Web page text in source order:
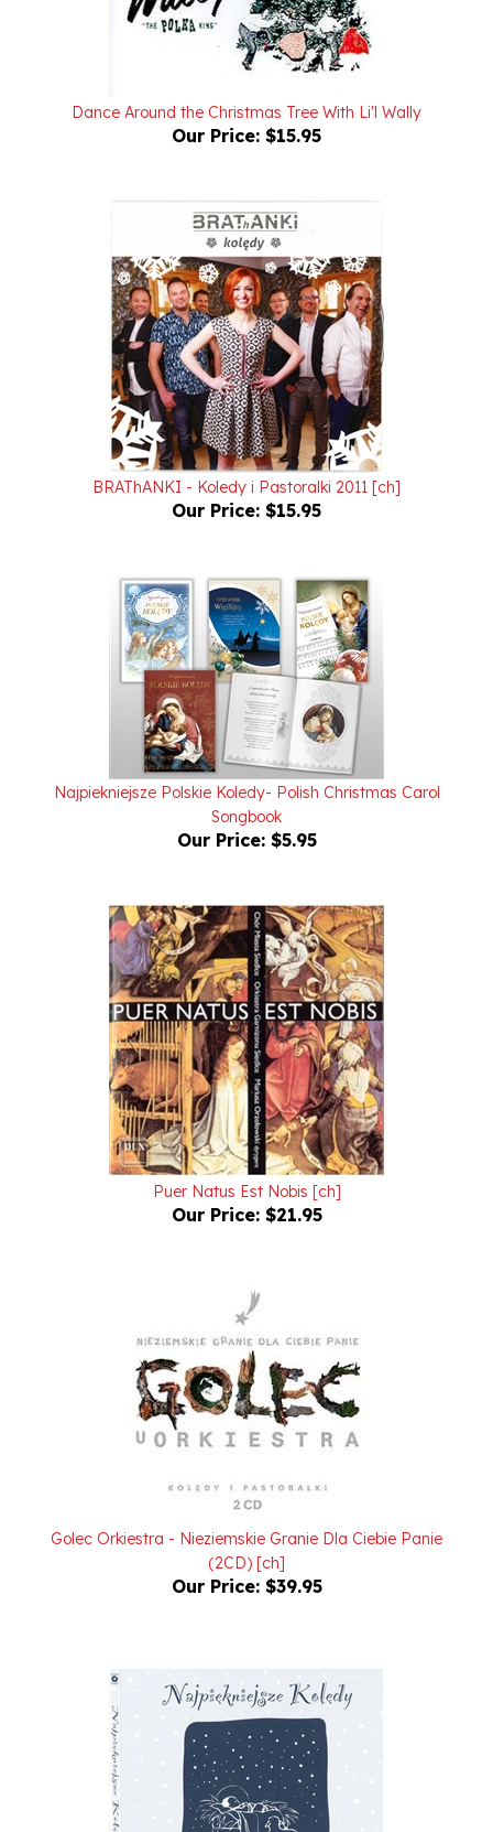
Our Price:$15.95
BRAThANKI - Koledy i Pastoralki 2011 [ch]
Our Price:$15.95
Najpiekniejsze Polskie Koledy- Polish Christmas Carol
Songbook
Our Price:$5.95
Puer Natus Est Nobis [ch]
Our Price:$21.95
Golec Orkiestra - Nieziemskie Granie Dla Ciebie Panie
(2CD) [ch]
Our Price:$39.95